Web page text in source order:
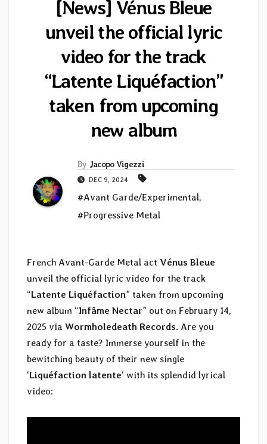
[News] Vénus Bleue
unveil the official lyric
video for the track
“Latente Liquéfaction”
taken from upcoming
new album
By Jacopo Vigezzi
DEC 9, 2024
#Avant Garde/Experimental,
#Progressive Metal
French Avant-Garde Metal act Vénus Bleue
unveil the official lyric video for the track
“Latente Liquéfaction” taken from upcoming
new album “Infâme Nectar” out on February 14,
2025 via Wormholedeath Records. Are you
ready for a taste? Immerse yourself in the
bewitching beauty of their new single
‘Liquéfaction latente‘ with its splendid lyrical
video: